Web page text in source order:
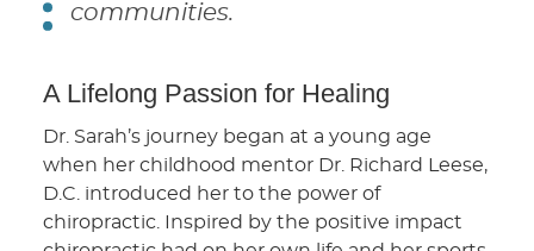
communities.
A Lifelong Passion for Healing
Dr. Sarah’s journey began at a young age
when her childhood mentor Dr. Richard Leese,
D.C. introduced her to the power of
chiropractic. Inspired by the positive impact